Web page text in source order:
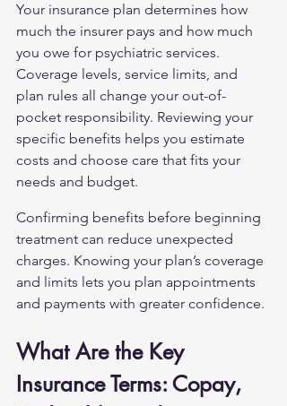
Your insurance plan determines how
much the insurer pays and how much
you owe for psychiatric services.
Coverage levels, service limits, and
plan rules all change your out-of-
pocket responsibility. Reviewing your
specific benefits helps you estimate
costs and choose care that fits your
needs and budget.
Confirming benefits before beginning
treatment can reduce unexpected
charges. Knowing your plan’s coverage
and limits lets you plan appointments
and payments with greater confidence.
What Are the Key
Insurance Terms: Copay,